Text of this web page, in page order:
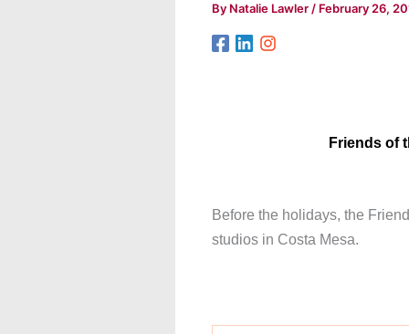
By Natalie Lawler / February 26,
Friends of
Before the holidays, the
studios in Costa Mesa.